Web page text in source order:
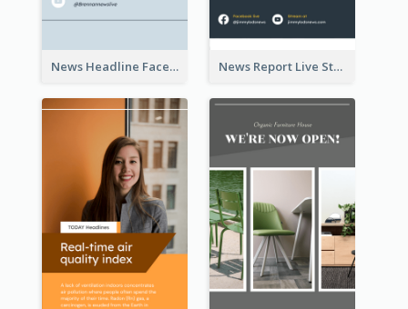
News Headline Facebook Streaming Instagram Story News Report Live Stream Instagram Story